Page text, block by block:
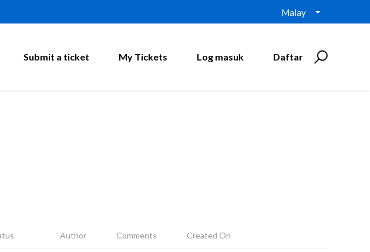
Malay
Submit a ticket My Tickets Log masuk Daftar
Author Comments Created On